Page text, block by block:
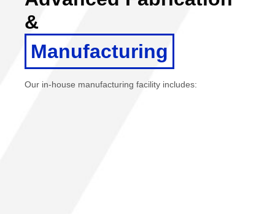
&
Manufacturing
Our in-house manufacturing facility includes: